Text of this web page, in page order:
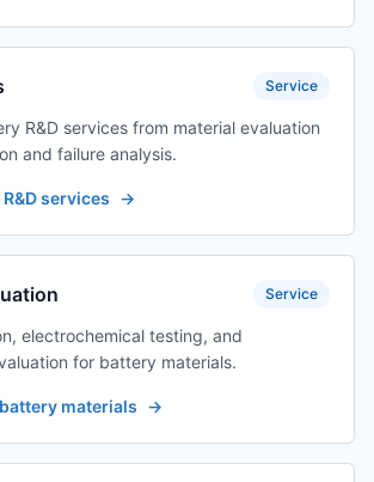
Service
R&D services from material evaluation
and failure analysis.
services →
Service
electrochemical testing, and
for battery materials.
materials →